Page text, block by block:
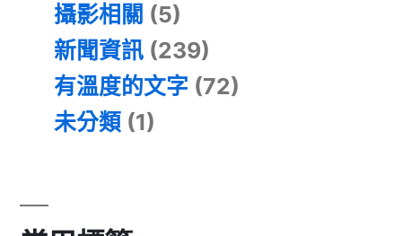
攝影相關 (5)
新聞資訊 (239)
有溫度的文字 (72)
未分類 (1)